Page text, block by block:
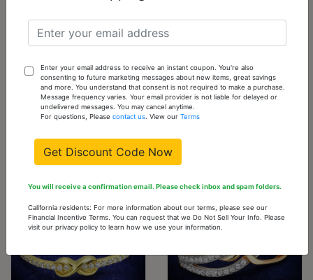
TS573-10
10 -
Out
of
stock
0
Out
check
back
You might also like...
Enter your email address to receive an instant coupon. You're also
consenting to future marketing messages about new items, great savings
and more. You understand that consent is not required to make a purchase.
Message frequency varies. Your email provider is not liable for delayed or
undelivered messages. You may cancel anytime.
For questions, Pleasecontact us . View ourTerms
Get Discount Code Now
You will receive a confirmation email. Please check inbox and spam folders.
California residents: For more information about our terms, please see our
Financial Incentive Terms. You can request that we Do Not Sell Your Info. Please
visit our privacy policy to learn how we use your information.